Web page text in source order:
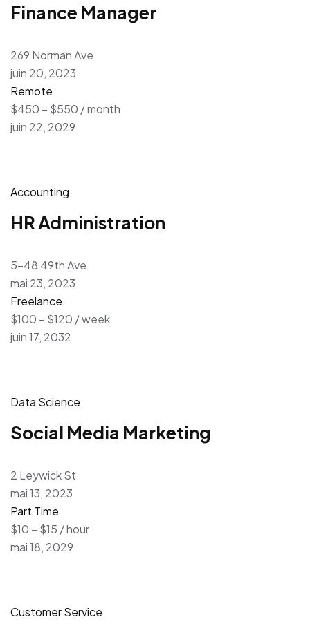
Finance Manager
269 Norman Ave
juin 20, 2023
Remote
$450 – $550 / month
juin 22, 2029
Accounting
HR Administration
5-48 49th Ave
mai 23, 2023
Freelance
$100 – $120 / week
juin 17, 2032
Data Science
Social Media Marketing
2 Leywick St
mai 13, 2023
Part Time
$10 – $15 / hour
mai 18, 2029
Customer Service